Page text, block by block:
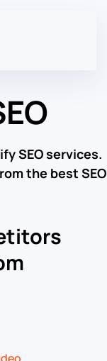
SEO services.
the best SEO